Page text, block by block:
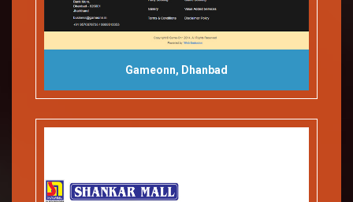
Gameonn, Dhanbad